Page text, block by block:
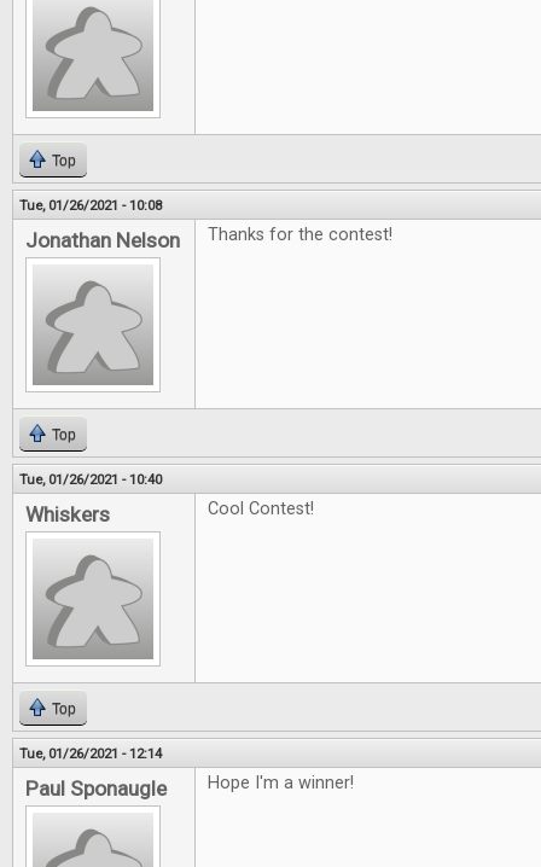
Top
Tue, 01/26/2021 - 10:08
Jonathan Nelson Thanks for the contest!
Top
Tue, 01/26/2021 - 10:40
Whiskers Cool Contest!
Top
Tue, 01/26/2021 - 12:14
Paul Sponaugle Hope I'm a winner!